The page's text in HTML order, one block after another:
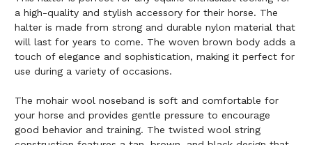
a high-quality and stylish accessory for their horse. The
halter is made from strong and durable nylon material that
will last for years to come. The woven brown body adds a
touch of elegance and sophistication, making it perfect for
use during a variety of occasions.
The mohair wool noseband is soft and comfortable for
your horse and provides gentle pressure to encourage
good behavior and training. The twisted wool string